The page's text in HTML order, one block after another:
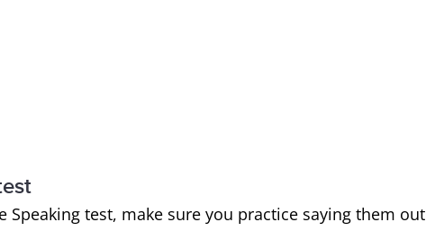
test, make sure you practice saying them out